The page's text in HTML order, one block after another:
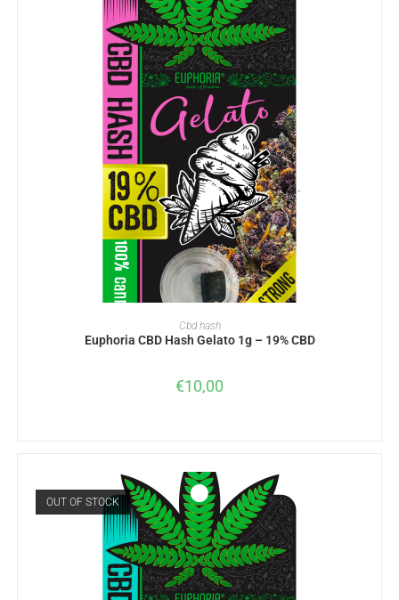
ADD TO BASKET
Cbd hash
Euphoria CBD Hash Gelato 1g – 19% CBD
€10,00
OUT OF STOCK